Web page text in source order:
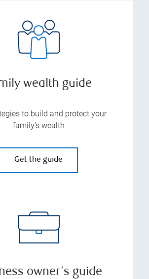
wealth guide
to build and protect your
family’s wealth
Get the guide
owner's guide